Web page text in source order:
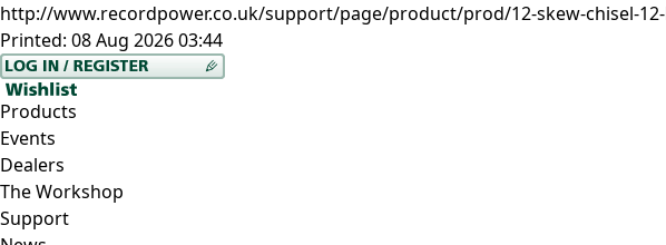
http://www.recordpower.co.uk/support/page/product/prod/12-skew-chisel-
Printed: 08 Aug 2026 03:44
Products
Events
Dealers
The Workshop
Support